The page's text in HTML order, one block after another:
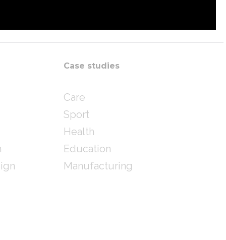
Case studies
Care
Sport
Health
Education
Manufacturing